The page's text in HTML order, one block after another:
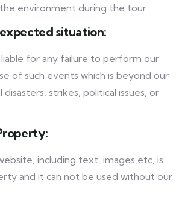
environment during the tour.
situation:
liable for any failure to perform our
of such events which is beyond our
strikes, political issues, or
including text, images,etc, is
and it can not be used without our